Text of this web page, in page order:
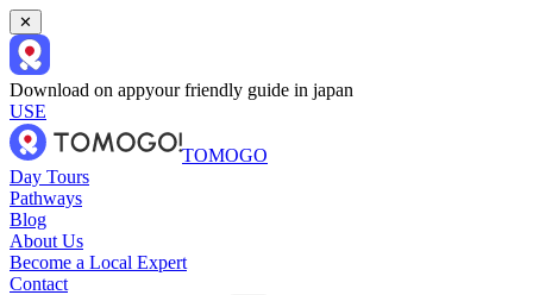
✕
Download on appyour friendly guide in japan
USE
TOMOGO
Day Tours
Pathways
Blog
About Us
Become a Local Expert
Contact